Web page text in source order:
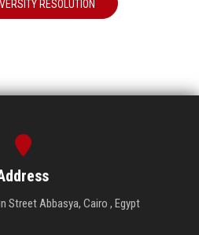
RESOLUTION
Street Abbasya, Cairo , Egypt